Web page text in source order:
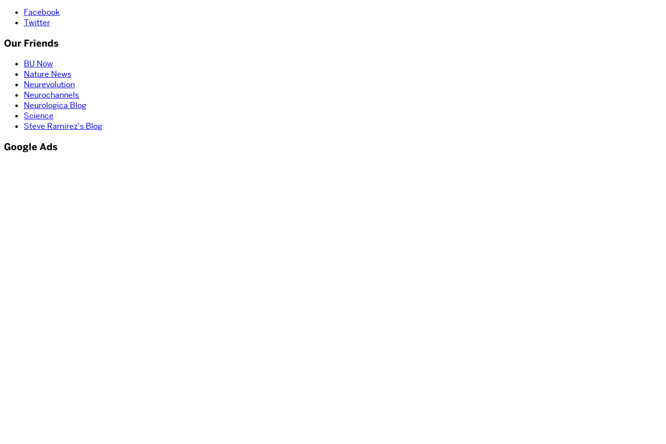
Facebook
Twitter
Our Friends
BU Now
Nature News
Neurevolution
Neurochannels
Neurologica Blog
Science
Steve Ramirez's Blog
Google Ads